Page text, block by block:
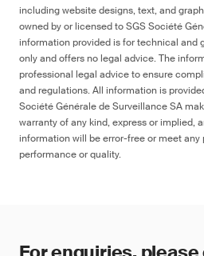
including website designs, text, and
owned by or licensed to SGS Société
information provided is for technical and
only and offers no legal advice. The
professional legal advice to ensure
and regulations. All information is
Société Générale de Surveillance SA
warranty of any kind, express or implied,
information will be error-free or meet
performance or quality.